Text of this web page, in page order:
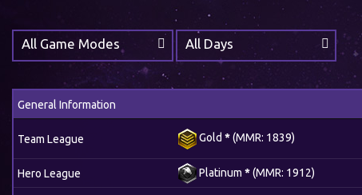
All Game Modes All Days
General Information
Team League Gold *(MMR: 1839)
Hero League Platinum *(MMR: 1912)